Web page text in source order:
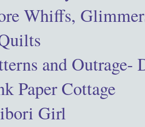
Whiffs,
and Outrage-
Paper Cottage
Girl